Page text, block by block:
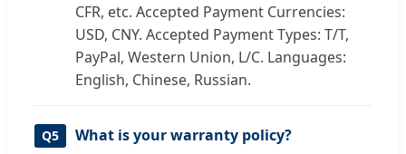
CFR, etc. Accepted Payment Currencies:
USD, CNY. Accepted Payment Types: T/T,
PayPal, Western Union, L/C. Languages:
English, Chinese, Russian.
Q5
What is your warranty policy?